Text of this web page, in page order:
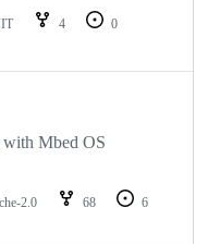
4
0
with Mbed OS
2.0 68
6